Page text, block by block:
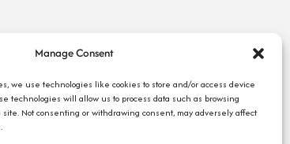
Manage Consent
we use technologies like cookies to store and/or access device
technologies will allow us to process data such as browsing
Not consenting or withdrawing consent, may adversely affect
Search Jobs
Employee Login
Contact Us